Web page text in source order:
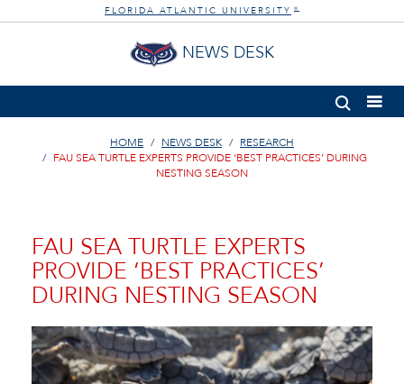
FLORIDA ATLANTIC UNIVERSITY ®
NEWS DESK
HOME NEWS DESK
RESEARCH
FAU SEA TURTLE EXPERTS PROVIDE ‘BEST PRACTICES’ DURING
NESTING SEASON
FAU SEA TURTLE EXPERTS
PROVIDE ‘BEST PRACTICES’
DURING NESTING SEASON